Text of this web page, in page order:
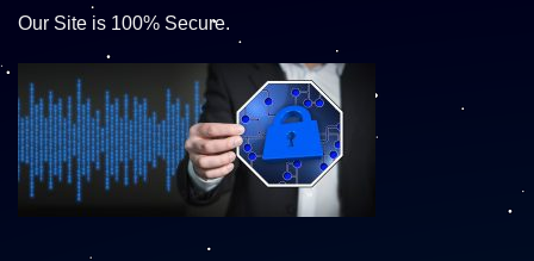
Our Site is 100% Secure.